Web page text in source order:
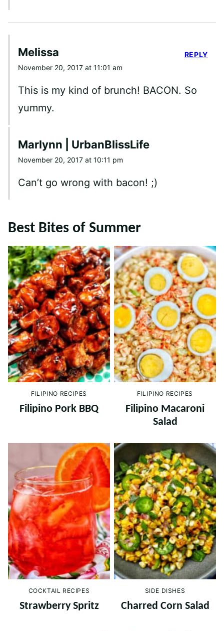
Melissa
November 20, 2017 at 11:01 am
This is my kind of brunch! BACON. So
yummy.
REPLY
Marlynn | UrbanBlissLife
November 20, 2017 at 10:11 pm
Can’t go wrong with bacon! ;)
Best Bites of Summer
FILIPINO RECIPES
Filipino Pork BBQ
FILIPINO RECIPES
Filipino Macaroni
Salad
COCKTAIL RECIPES
Strawberry Spritz
SIDE DISHES
Charred Corn Salad